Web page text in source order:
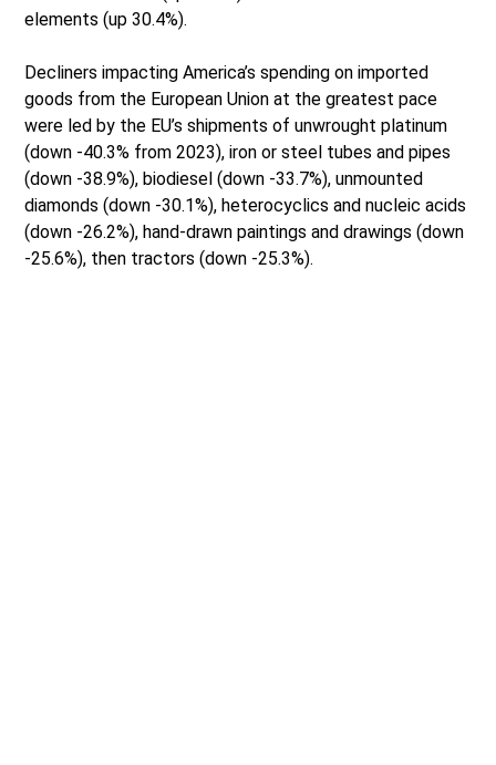
elements (up 30.4%).
Decliners impacting America’s spending on imported
goods from the European Union at the greatest pace
were led by the EU’s shipments of unwrought platinum
(down -40.3% from 2023), iron or steel tubes and pipes
(down -38.9%), biodiesel (down -33.7%), unmounted
diamonds (down -30.1%), heterocyclics and nucleic acids
(down -26.2%), hand-drawn paintings and drawings (down
-25.6%), then tractors (down -25.3%).